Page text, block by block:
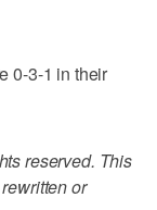
0-3-1 in their
reserved. This
or